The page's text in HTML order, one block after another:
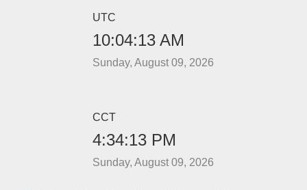
UTC
10:04:13 AM
Sunday, August 09, 2026
CCT
4:34:13 PM
Sunday, August 09, 2026